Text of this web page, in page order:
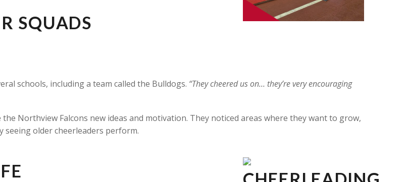
SQUADS
schools, including a team called the Bulldogs. “They cheered us on… they’re very encouraging
Northview Falcons new ideas and motivation. They noticed areas where they want to grow,
seeing older cheerleaders perform.